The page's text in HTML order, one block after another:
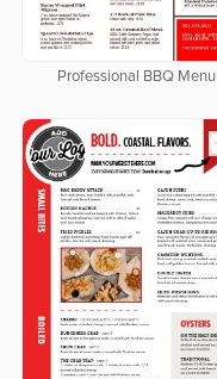
Professional BBQ Menu